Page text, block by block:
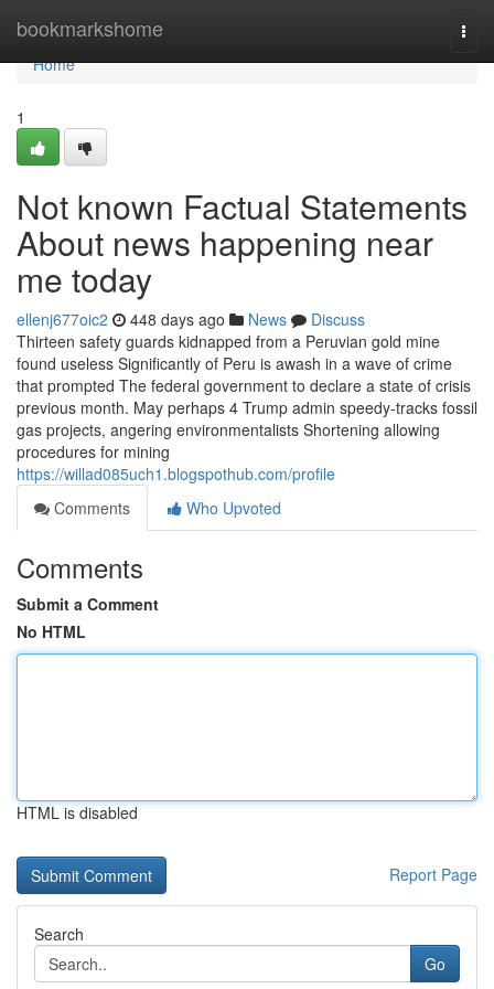
bookmarkshome
Home
Home
1
Not known Factual Statements
About news happening near
me today
ellenj677oic2 448 days ago News
Discuss
Thirteen safety guards kidnapped from a Peruvian gold mine
found useless Significantly of Peru is awash in a wave of crime
that prompted The federal government to declare a state of crisis
previous month​. May perhaps 4 Trump admin speedy-tracks fossil
gas projects, angering environmentalists Shortening allowing
procedures for mining
https://willad085uch1.blogspothub.com/profile
Comments
Who Upvoted
Comments
Submit a Comment
No HTML
HTML is disabled
Report Page
Search
Go